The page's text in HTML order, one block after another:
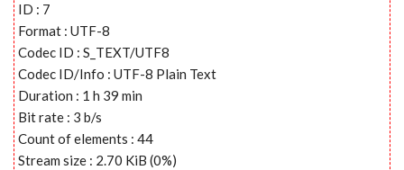
ID : 7
Format : UTF-8
Codec ID : S_TEXT/UTF8
Codec ID/Info : UTF-8 Plain Text
Duration : 1 h 39 min
Bit rate : 3 b/s
Count of elements : 44
Stream size : 2.70 KiB (0%)